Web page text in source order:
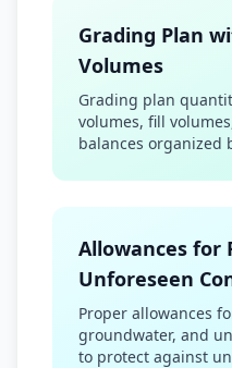
Grading Plan
Volumes
Grading plan
volumes, fill
balances organized
Allowances for
Unforeseen
Proper allowances
groundwater, and
to protect against